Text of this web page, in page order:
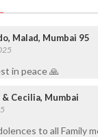
Malad, Mumbai 95
in peace 🙏
Cecilia, Mumbai
to all Family